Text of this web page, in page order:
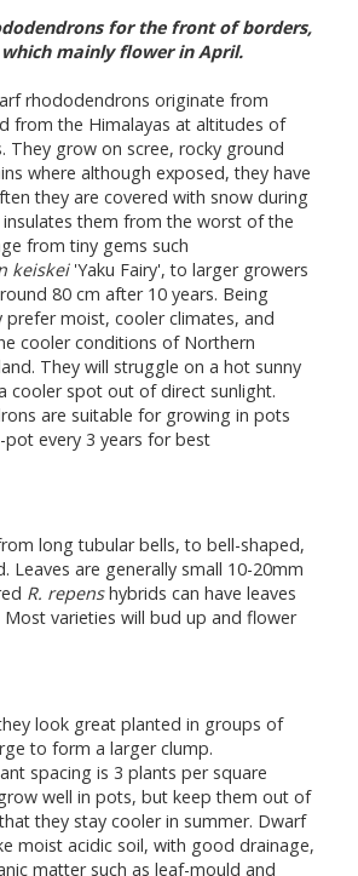
for the front of borders,
mainly flower in April.
rhododendrons originate from
from the Himalayas at altitudes of
They grow on scree, rocky ground
where although exposed, they have
they are covered with snow during
them from the worst of the
from tiny gems such
keiskei'Yaku Fairy', to larger growers
80 cm after 10 years. Being
prefer moist, cooler climates, and
cooler conditions of Northern
They will struggle on a hot sunny
cooler spot out of direct sunlight.
are suitable for growing in pots
pot every 3 years for best
long tubular bells, to bell-shaped,
Leaves are generally small 10-20mm
R. repenshybrids can have leaves
varieties will bud up and flower
look great planted in groups of
to form a larger clump.
spacing is 3 plants per square
well in pots, but keep them out of
they stay cooler in summer. Dwarf
moist acidic soil, with good drainage,
matter such as leaf-mould and